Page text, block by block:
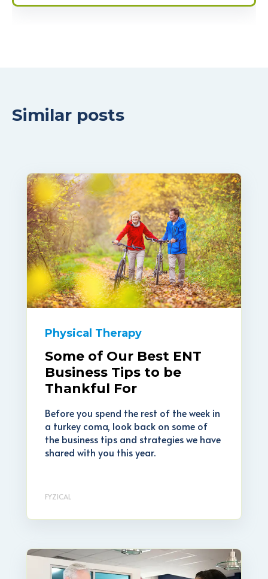
Similar posts
Physical Therapy
Some of Our Best ENT
Business Tips to be
Thankful For
Before you spend the rest of the week in
a turkey coma, look back on some of
the business tips and strategies we have
shared with you this year.
FYZICAL